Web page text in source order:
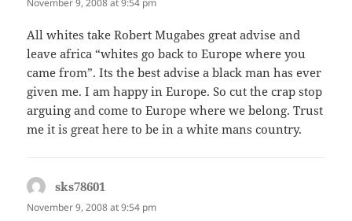
All whites take Robert Mugabes great advise and
leave africa “whites go back to Europe where you
came from”. Its the best advise a black man has ever
given me. I am happy in Europe. So cut the crap stop
arguing and come to Europe where we belong. Trust
me it is great here to be in a white mans country.
sks78601
November 9, 2008 at 9:54 pm